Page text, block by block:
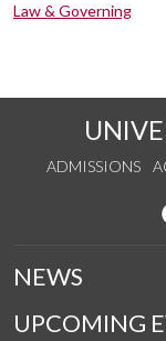
Law & Governing
ADMISSIONS
NEWS
UPCOMING